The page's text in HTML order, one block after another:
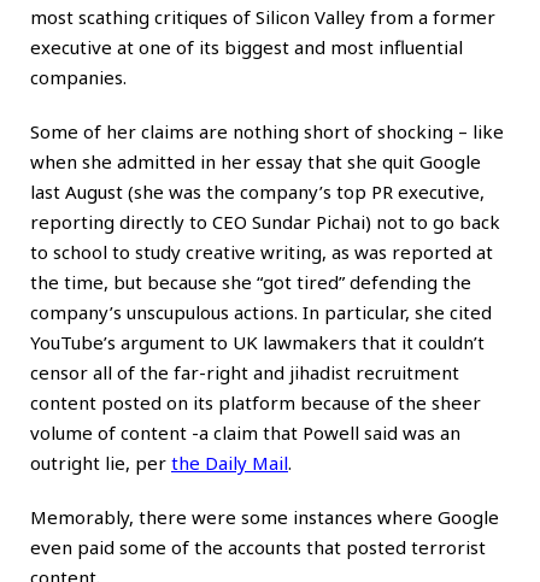
most scathing critiques of Silicon Valley from a former
executive at one of its biggest and most influential
companies.
Some of her claims are nothing short of shocking – like
when she admitted in her essay that she quit Google
last August (she was the company’s top PR executive,
reporting directly to CEO Sundar Pichai) not to go back
to school to study creative writing, as was reported at
the time, but because she “got tired” defending the
company’s unscupulous actions. In particular, she cited
YouTube’s argument to UK lawmakers that it couldn’t
censor all of the far-right and jihadist recruitment
content posted on its platform because of the sheer
volume of content -a claim that Powell said was an
outright lie, per the Daily Mail.
Memorably, there were some instances where Google
even paid some of the accounts that posted terrorist
content.